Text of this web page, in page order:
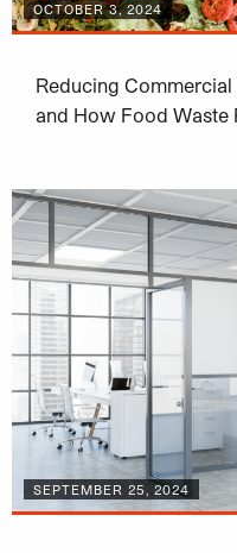
OCTOBER 3, 2024
Reducing
and How Food Waste
SEPTEMBER 25, 2024